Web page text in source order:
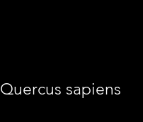
Quercus sapiens